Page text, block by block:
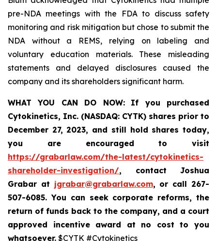
pre-NDA meetings with the FDA to discuss safety
monitoring and risk mitigation but chose to submit the
NDA without a REMS, relying on labeling and
voluntary education materials. These misleading
statements and delayed disclosures caused the
company and its shareholders significant harm.
WHAT YOU CAN DO NOW:
If you purchased
Cytokinetics, Inc. (NASDAQ: CYTK) shares prior to
December 27, 2023, and still hold shares today,
you are encouraged to visit
https://grabarlaw.com/the-latest/cytokinetics-
shareholder-investigation/, contact Joshua
Grabar at jgrabar@grabarlaw.com, or call 267-
507-6085. You can seek corporate reforms, the
return of funds back to the company, and a court
approved incentive award at no cost to you
whatsoever. $CYTK #Cytokinetics